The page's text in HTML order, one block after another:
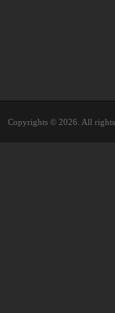
Copyrights © 2026. All rights